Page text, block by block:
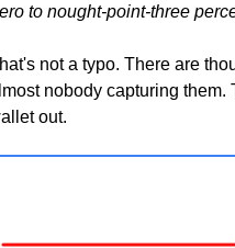
to nought-point-three
not a typo. There are
nobody capturing them.
out.